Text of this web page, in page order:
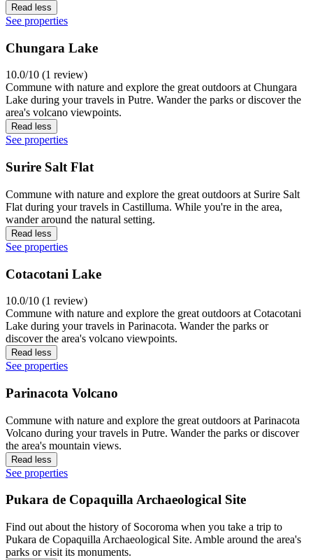
Read less
See properties
Chungara Lake
10.0/10 (1 review)
Commune with nature and explore the great outdoors at Chungara
Lake during your travels in Putre. Wander the parks or discover the
area's volcano viewpoints.
Read less
See properties
Surire Salt Flat
Commune with nature and explore the great outdoors at Surire Salt
Flat during your travels in Castilluma. While you're in the area,
wander around the natural setting.
Read less
See properties
Cotacotani Lake
10.0/10 (1 review)
Commune with nature and explore the great outdoors at Cotacotani
Lake during your travels in Parinacota. Wander the parks or
discover the area's volcano viewpoints.
Read less
See properties
Parinacota Volcano
Commune with nature and explore the great outdoors at Parinacota
Volcano during your travels in Putre. Wander the parks or discover
the area's mountain views.
Read less
See properties
Pukara de Copaquilla Archaeological Site
Find out about the history of Socoroma when you take a trip to
Pukara de Copaquilla Archaeological Site. Amble around the area's
parks or visit its monuments.